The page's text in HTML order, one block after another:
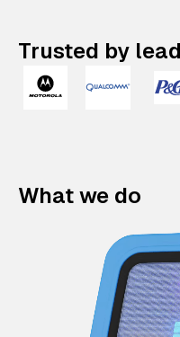
Trusted by
What we do